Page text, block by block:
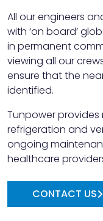
All our engineers
with ‘on board’
in permanent
viewing all our
ensure that the
identified.
Tunpower
refrigeration and
ongoing
healthcare
CONTACT US